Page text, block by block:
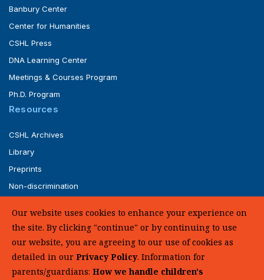
Banbury Center
Center for Humanities
CSHL Press
DNA Learning Center
Meetings & Courses Program
Ph.D. Program
Resources
CSHL Archives
Library
Preprints
Non-discrimination
UHC Medical Transparency in Coverage
SUPPORT US
Our website uses cookies to enhance your experience on
the site. By clicking "continue" or by continuing to use
our website, you are agreeing to our use of cookies as
detailed in our Privacy Policy. Information for
parents/guardians: How we handle children's